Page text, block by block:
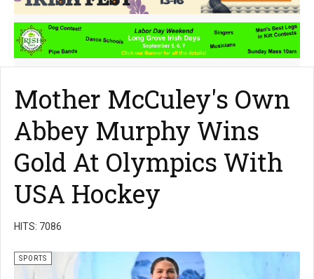
Mother McCuley's Own
Abbey Murphy Wins
Gold At Olympics With
USA Hockey
HITS: 7086
SPORTS